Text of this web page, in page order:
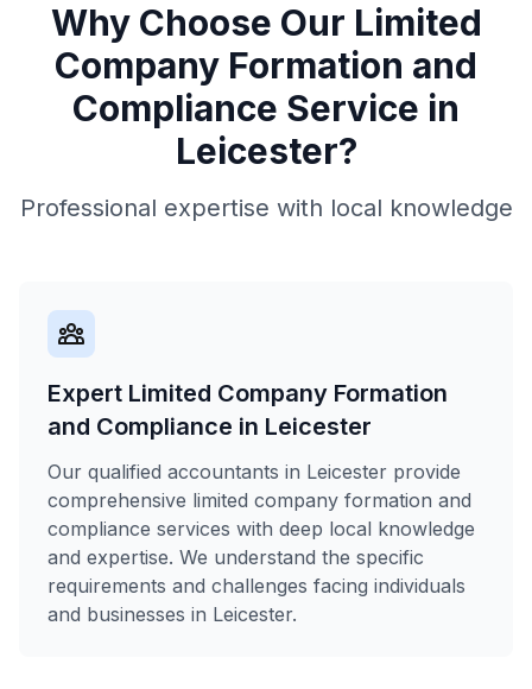
Why Choose Our Limited
Company Formation and
Compliance Service in
Leicester?
Professional expertise with local knowledge
Expert Limited Company Formation
and Compliance in Leicester
Our qualified accountants in Leicester provide
comprehensive limited company formation and
compliance services with deep local knowledge
and expertise. We understand the specific
requirements and challenges facing individuals
and businesses in Leicester.